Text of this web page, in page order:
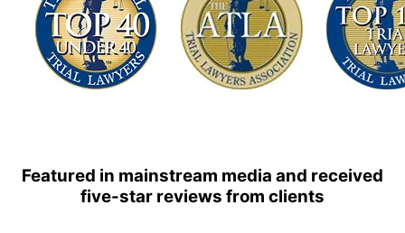
Featured in mainstream media and received
five-star reviews from clients